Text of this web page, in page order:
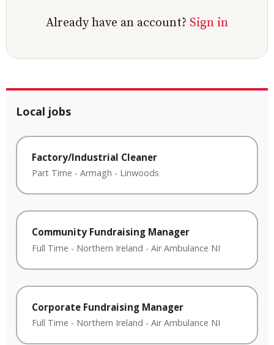
Already have an account? Sign in
Local jobs
Factory/Industrial Cleaner
Part Time - Armagh - Linwoods
Community Fundraising Manager
Full Time - Northern Ireland - Air Ambulance NI
Corporate Fundraising Manager
Full Time - Northern Ireland - Air Ambulance NI